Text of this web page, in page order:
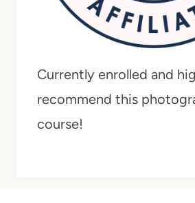
Currently enrolled and
recommend this
course!